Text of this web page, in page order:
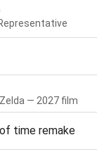
— 2027 film
time remake